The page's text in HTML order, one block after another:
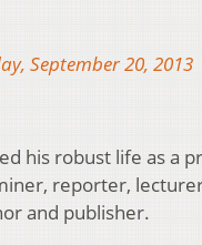
September 20, 2013
his robust life as a
reporter,
and publisher.